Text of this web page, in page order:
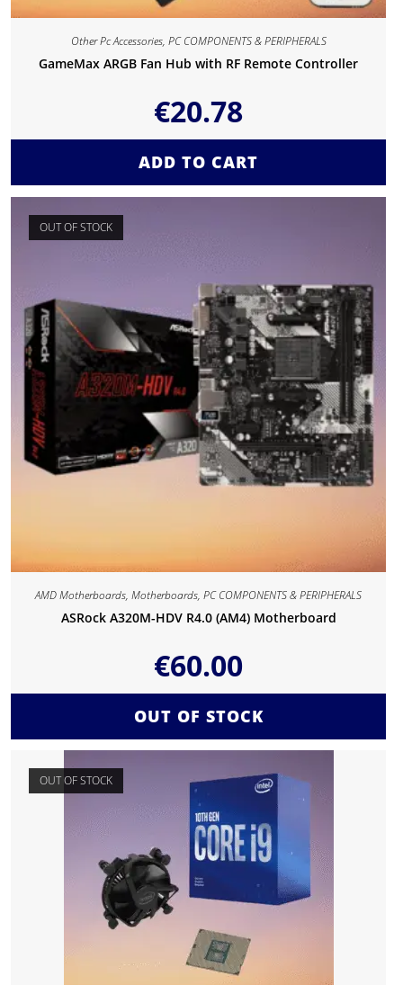
Other Pc Accessories, PC COMPONENTS & PERIPHERALS
GameMax ARGB Fan Hub with RF Remote Controller
€20.78
ADD TO CART
OUT OF STOCK
AMD Motherboards,Motherboards,PC COMPONENTS & PERIPHERALS
ASRock A320M-HDV R4.0 (AM4) Motherboard
€60.00
OUT OF STOCK
OUT OF STOCK